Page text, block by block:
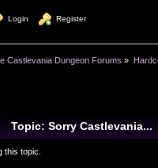
Login Register
Castlevania Dungeon Forums »
Topic: Sorry Castlevania...
this topic.